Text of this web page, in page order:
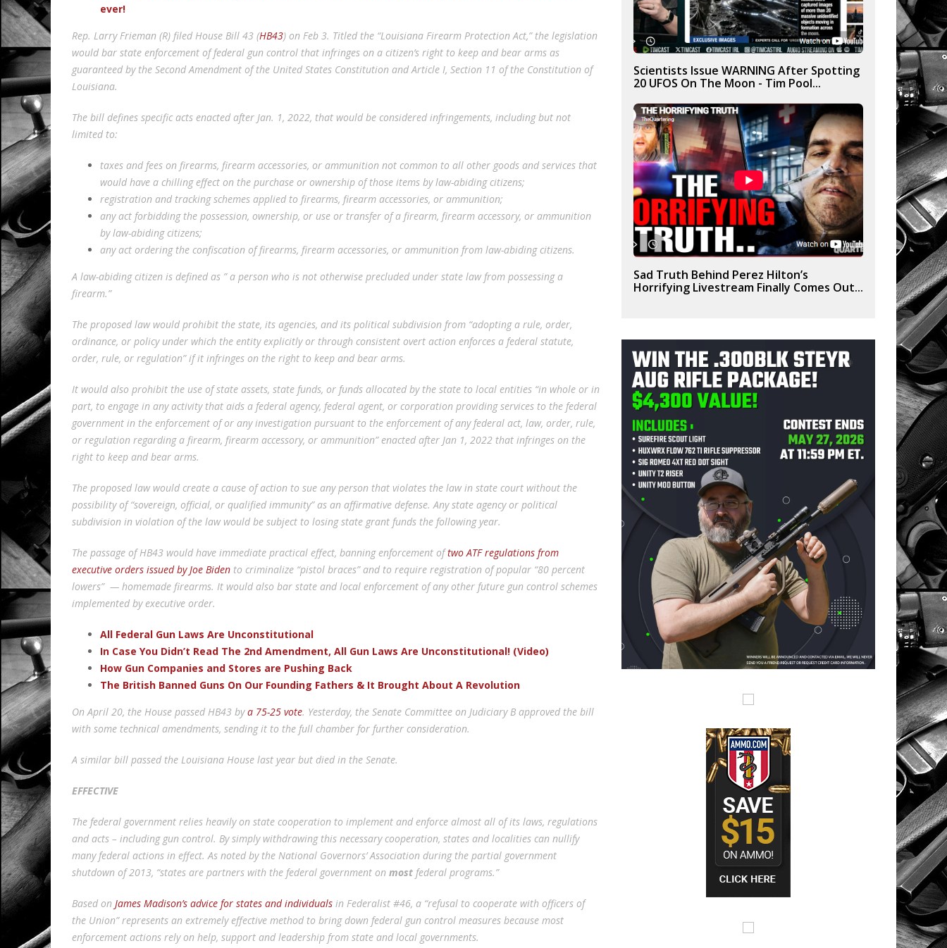
ever!
Rep. Larry Frieman (R) filed House Bill 43 (HB43) on Feb 3. Titled the “Louisiana Firearm Protection Act,” the legislation
would bar state enforcement of federal gun control that infringes on a citizen’s right to keep and bear arms as
guaranteed by the Second Amendment of the United States Constitution and Article I, Section 11 of the Constitution of
Louisiana.
The bill defines specific acts enacted after Jan. 1, 2022, that would be considered infringements, including but not
limited to:
taxes and fees on firearms, firearm accessories, or ammunition not common to all other goods and services that
would have a chilling effect on the purchase or ownership of those items by law-abiding citizens;
registration and tracking schemes applied to firearms, firearm accessories, or ammunition;
any act forbidding the possession, ownership, or use or transfer of a firearm, firearm accessory, or ammunition
by law-abiding citizens;
any act ordering the confiscation of firearms, firearm accessories, or ammunition from law-abiding citizens.
A law-abiding citizen is defined as ” a person who is not otherwise precluded under state law from possessing a
firearm.”
The proposed law would prohibit the state, its agencies, and its political subdivision from “adopting a rule, order,
ordinance, or policy under which the entity explicitly or through consistent overt action enforces a federal statute,
order, rule, or regulation” if it infringes on the right to keep and bear arms.
It would also prohibit the use of state assets, state funds, or funds allocated by the state to local entities “in whole or in
part, to engage in any activity that aids a federal agency, federal agent, or corporation providing services to the federal
government in the enforcement of or any investigation pursuant to the enforcement of any federal act, law, order, rule,
or regulation regarding a firearm, firearm accessory, or ammunition” enacted after Jan 1, 2022 that infringes on the
right to keep and bear arms.
The proposed law would create a cause of action to sue any person that violates the law in state court without the
possibility of “sovereign, official, or qualified immunity” as an affirmative defense. Any state agency or political
subdivision in violation of the law would be subject to losing state grant funds the following year.
The passage of HB43 would have immediate practical effect, banning enforcement oftwo ATF regulations from
executive orders issued by Joe Biden to criminalize “pistol braces” and to require registration of popular “80 percent
lowers” — homemade firearms. It would also bar state and local enforcement of any other future gun control schemes
implemented by executive order.
All Federal Gun Laws Are Unconstitutional
In Case You Didn’t Read The 2nd Amendment, All Gun Laws Are Unconstitutional! (Video)
How Gun Companies and Stores are Pushing Back
The British Banned Guns On Our Founding Fathers & It Brought About A Revolution
On April 20, the House passed HB43 bya 75-25 vote. Yesterday, the Senate Committee on Judiciary B approved the bill
with some technical amendments, sending it to the full chamber for further consideration.
A similar bill passed the Louisiana House last year but died in the Senate.
EFFECTIVE
The federal government relies heavily on state cooperation to implement and enforce almost all of its laws, regulations
and acts – including gun control. By simply withdrawing this necessary cooperation, states and localities can nullify
many federal actions in effect. As noted by the National Governors’ Association during the partial government
shutdown of 2013, “states are partners with the federal government on most federal programs.”
Based on James Madison’s advice for states and individuals in Federalist #46, a “refusal to cooperate with officers of
the Union” represents an extremely effective method to bring down federal gun control measures because most
enforcement actions rely on help, support and leadership from state and local governments.
Scientists Issue WARNING After Spotting
20 UFOS On The Moon - Tim Pool...
Sad Truth Behind Perez Hilton’s
Horrifying Livestream Finally Comes Out...